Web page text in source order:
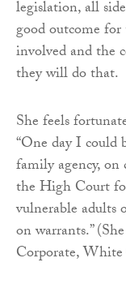
legislation, all
good outcome
involved and the
they will do that.
She feels
“One day I could
family agency,
the High Court
vulnerable adults
on warrants.”
Corporate,